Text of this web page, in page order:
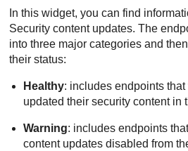
In this widget, you can find
Security content updates. The
into three major categories and
their status:
Healthy: includes endpoints
updated their security content in
Warning: includes endpoints
content updates disabled from